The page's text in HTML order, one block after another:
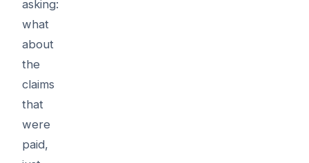
asking:
what
about
the
claims
that
were
paid,